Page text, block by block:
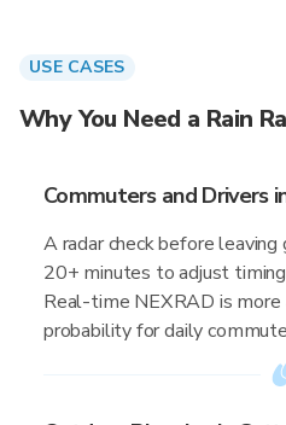
USE CASES
Why You Need a Rain
Commuters and Drivers
A radar check before
20+ minutes to adjust
Real-time NEXRAD is
probability for daily